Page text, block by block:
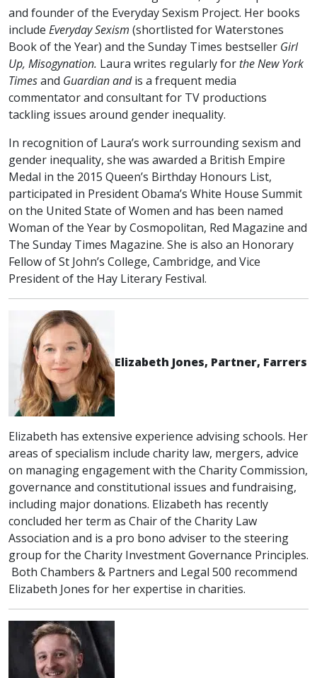
and founder of the Everyday Sexism Project. Her books
include Everyday Sexism (shortlisted for Waterstones
Book of the Year) and the Sunday Times bestseller Girl
Up, Misogynation. Laura writes regularly forthe New York
Timesand Guardian andis a frequent media
commentator and consultant for TV productions
tackling issues around gender inequality.
In recognition of Laura’s work surrounding sexism and
gender inequality, she was awarded a British Empire
Medal in the 2015 Queen’s Birthday Honours List,
participated in President Obama’s White House Summit
on the United State of Women and has been named
Woman of the Year by Cosmopolitan, Red Magazine and
The Sunday Times Magazine. She is also an Honorary
Fellow of St John’s College, Cambridge, and Vice
President of the Hay Literary Festival.
Elizabeth Jones, Partner, Farrers
Elizabeth has extensive experience advising schools. Her
areas of specialism include charity law, mergers, advice
on managing engagement with the Charity Commission,
governance and constitutional issues and fundraising,
including major donations. Elizabeth has recently
concluded her term as Chair of the Charity Law
Association and is a pro bono adviser to the steering
group for the Charity Investment Governance Principles.
Both Chambers & Partners and Legal 500 recommend
Elizabeth Jones for her expertise in charities.